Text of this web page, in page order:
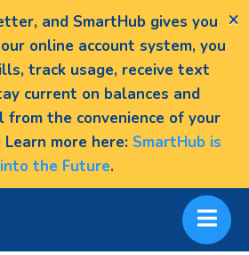
×
and SmartHub gives you
online account system, you
track usage, receive text
current on balances and
from the convenience of your
more here: SmartHub is
the Future.